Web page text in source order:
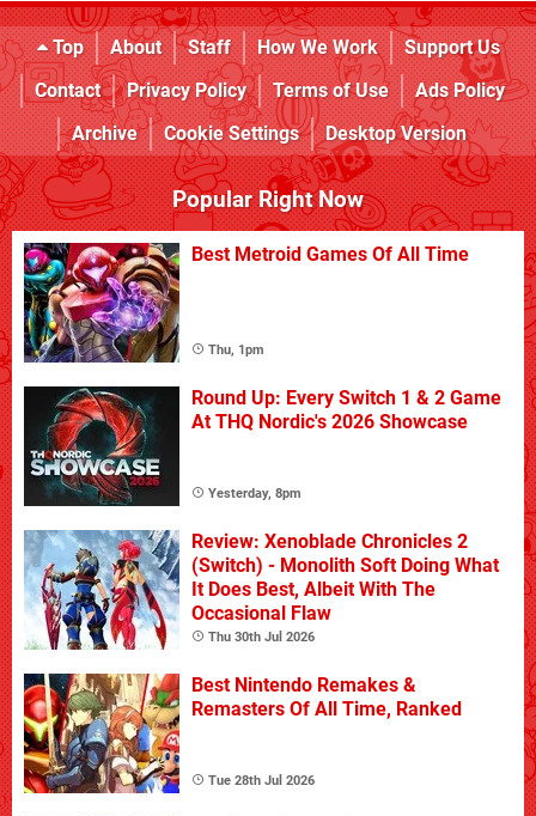
Top About Staff How We Work
Support Us
Contact
Privacy Policy Terms of Use
Ads Policy
Archive
Cookie Settings Desktop Version
Popular Right Now
Best Metroid Games Of All Time
Thu, 1pm
Round Up: Every Switch 1 & 2 Game
At THQ Nordic's 2026 Showcase
Yesterday, 8pm
Review: Xenoblade Chronicles 2
(Switch) - Monolith Soft Doing What
It Does Best, Albeit With The
Occasional Flaw
Thu 30th Jul 2026
Best Nintendo Remakes &
Remasters Of All Time, Ranked
Tue 28th Jul 2026